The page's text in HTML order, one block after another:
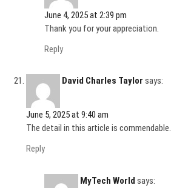
June 4, 2025 at 2:39 pm
Thank you for your appreciation.
Reply
David Charles Taylor says:
June 5, 2025 at 9:40 am
The detail in this article is commendable.
Reply
MyTech World says: